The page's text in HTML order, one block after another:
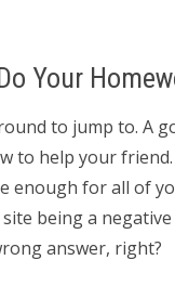
Your
to jump to. A
to help your
enough for all of
being a
answer, right?